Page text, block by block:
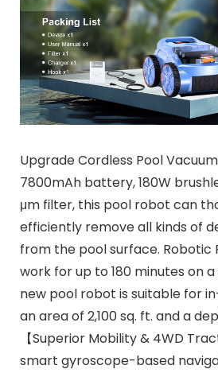
Upgrade Cordless Pool
7800mAh battery, 180W
μm filter, this pool robot can
efficiently remove all kinds of
from the pool surface. Robotic
work for up to 180 minutes on
new pool robot is suitable for
an area of 2,100 sq. ft. and a
【Superior Mobility & 4WD
smart gyroscope-based